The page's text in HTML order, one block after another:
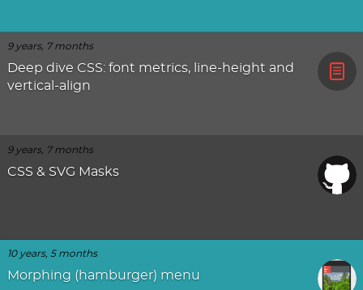
9 years, 7 months
Deep dive CSS: font metrics, line-height and
vertical-align
9 years, 7 months
CSS & SVG Masks
10 years, 5 months
Morphing (hamburger) menu